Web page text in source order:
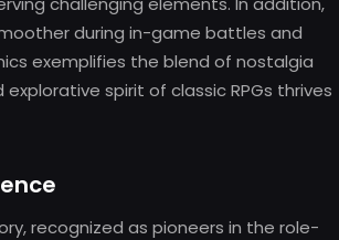
during in-game battles and
exemplifies the blend of nostalgia
spirit of classic RPGs thrives
recognized as pioneers in the role-